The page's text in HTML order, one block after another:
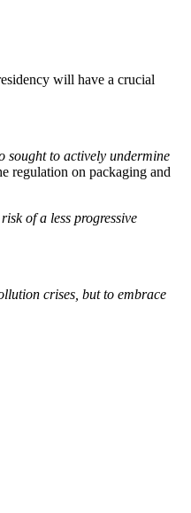
will have a crucial
sought to actively undermine
regulation on packaging and
of a less progressive
crises, but to embrace